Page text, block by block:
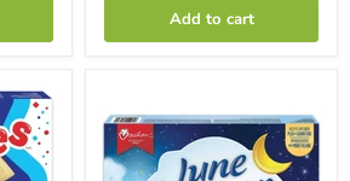
Add to cart